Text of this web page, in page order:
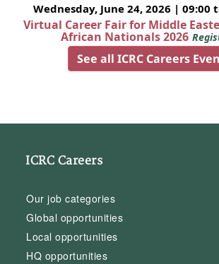
Wednesday, June 24, 2026 | 09:00
Virtual Career Fair for Middle
African Nationals 2026
See all ICRC Careers
ICRC Careers
Our job categories
Global opportunities
Local opportunities
HQ opportunities